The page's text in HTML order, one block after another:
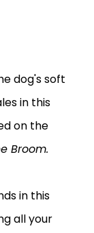
dog's soft
in this
on the
Broom.
in this
all your